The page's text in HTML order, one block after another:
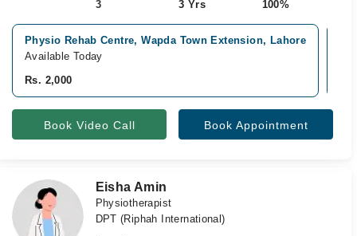
3
3 Yrs
100%
Physio Rehab Centre, Wapda Town Extension, Lahore
Available Today
Rs. 2,000
Book Video Call Book Appointment
Eisha Amin
Physiotherapist
DPT (Riphah International)